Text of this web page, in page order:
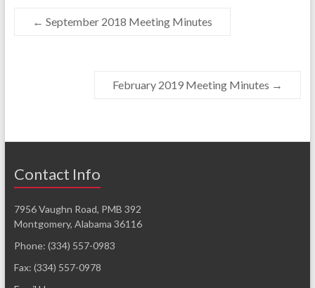
← September 2018 Meeting Minutes
February 2019 Meeting Minutes →
Contact Info
7956 Vaughn Road, PMB 392
Montgomery, Alabama 36116
Phone: (334) 557-0983
Fax: (334) 557-0978